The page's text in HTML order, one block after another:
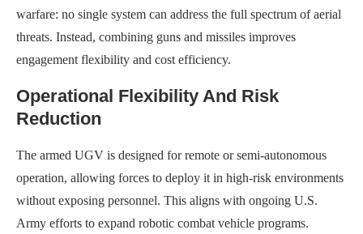
warfare: no single system can address the full spectrum of aerial
threats. Instead, combining guns and missiles improves
engagement flexibility and cost efficiency.
Operational Flexibility And Risk
Reduction
The armed UGV is designed for remote or semi-autonomous
operation, allowing forces to deploy it in high-risk environments
without exposing personnel. This aligns with ongoing U.S.
Army efforts to expand robotic combat vehicle programs.